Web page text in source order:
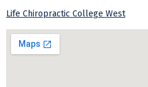
Life Chiropractic College West